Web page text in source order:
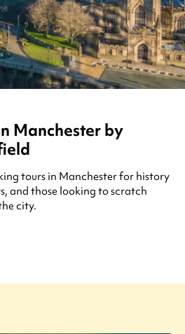
Manchester by
tours in Manchester for history
and those looking to scratch
city.